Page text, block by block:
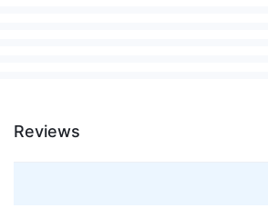
Whole-
Reviews